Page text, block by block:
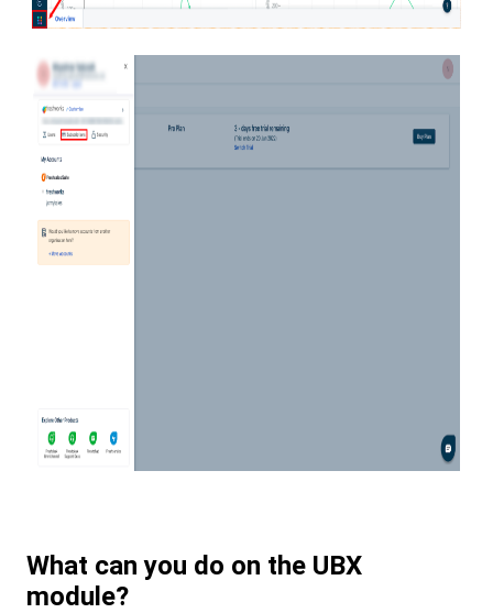
What can you do on the UBX
module?